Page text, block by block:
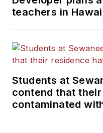
teachers in
Students at
contend that
contaminated